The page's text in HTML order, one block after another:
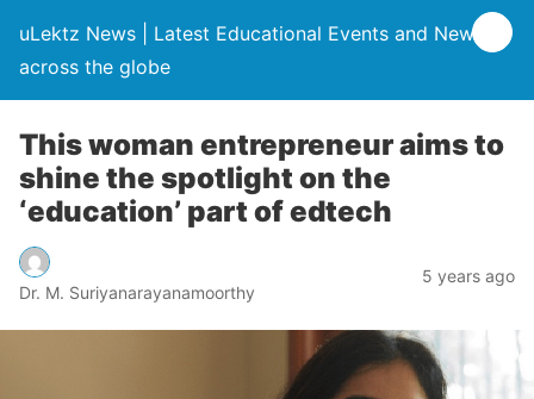
uLektz News | Latest Educational Events and News
across the globe
This woman entrepreneur aims to
shine the spotlight on the
‘education’ part of edtech
Dr. M. Suriyanarayanamoorthy
5 years ago